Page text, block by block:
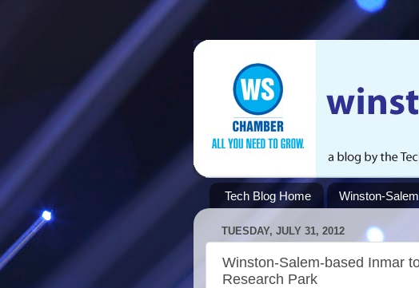
Tech Blog Home Winston-
TUESDAY, JULY 31, 2012
Winston-Salem-based Inmar
Research Park